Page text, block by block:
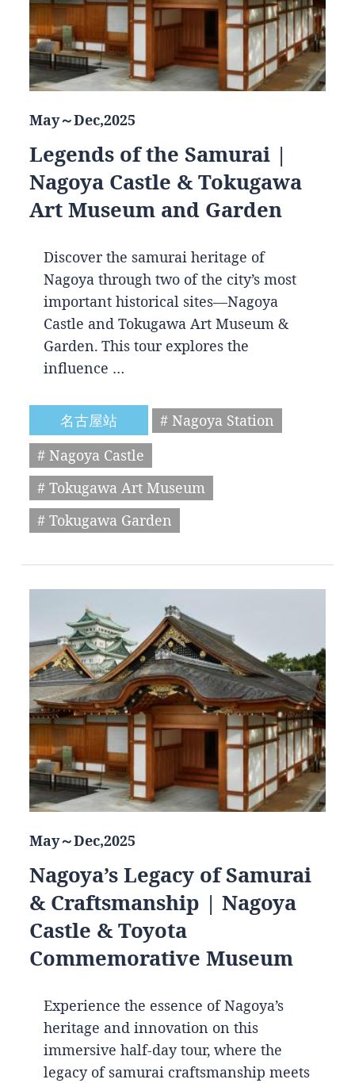
May～Dec,2025
Legends of the Samurai |
Nagoya Castle & Tokugawa
Art Museum and Garden
Discover the samurai heritage of
Nagoya through two of the city’s most
important historical sites—Nagoya
Castle and Tokugawa Art Museum &
Garden. This tour explores the
influence …
名古屋站
# Nagoya Station
# Nagoya Castle
# Tokugawa Art Museum
# Tokugawa Garden
May～Dec,2025
Nagoya’s Legacy of Samurai
& Craftsmanship | Nagoya
Castle & Toyota
Commemorative Museum
Experience the essence of Nagoya’s
heritage and innovation on this
immersive half-day tour, where the
legacy of samurai craftsmanship meets